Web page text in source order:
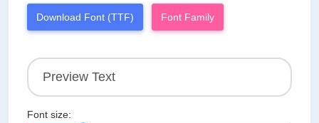
Download Font (TTF) Font Family
Font size: